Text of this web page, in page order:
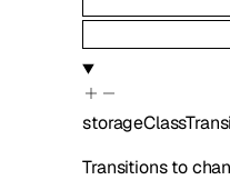
Transitions to